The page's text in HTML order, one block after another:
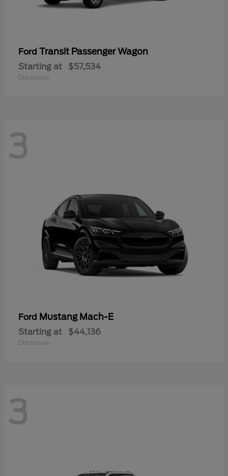
Ford Transit Passenger Wagon
Starting at $57,534
Disclosure
3
Ford Mustang Mach-E
Starting at $44,136
Disclosure
3